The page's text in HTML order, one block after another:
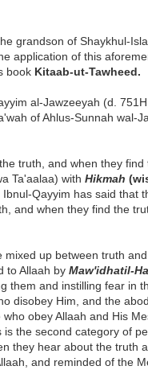
grandson of Shaykhul-
application of this
book Kitaab-ut-Tawheed.
al-Jawzeeyah (d. 751H,
of Ahlus-Sunnah wal-
truth, and when they find
Ta'aalaa) with Hikmah
Ibnul-Qayyim has said that
and when they find the
up between truth and
to Allaah by Maw'idhatil-
them and instilling fear in
disobey Him, and the
obey Allaah and His
the second category of
they hear about the truth
and reminded of the